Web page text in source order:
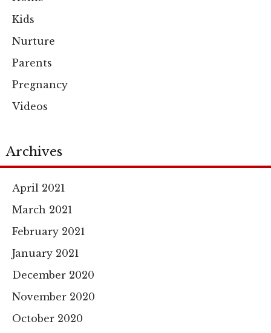
Kids
Nurture
Parents
Pregnancy
Videos
Archives
April 2021
March 2021
February 2021
January 2021
December 2020
November 2020
October 2020